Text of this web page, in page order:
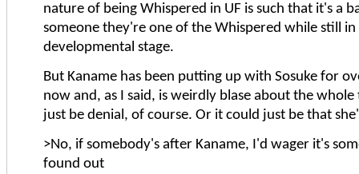
nature of being Whispered in UF is such that it's a
someone they're one of the Whispered while still in
developmental stage.
But Kaname has been putting up with Sosuke for
now and, as I said, is weirdly blase about the whole
just be denial, of course. Or it could just be that
>No, if somebody's after Kaname, I'd wager it's
found out